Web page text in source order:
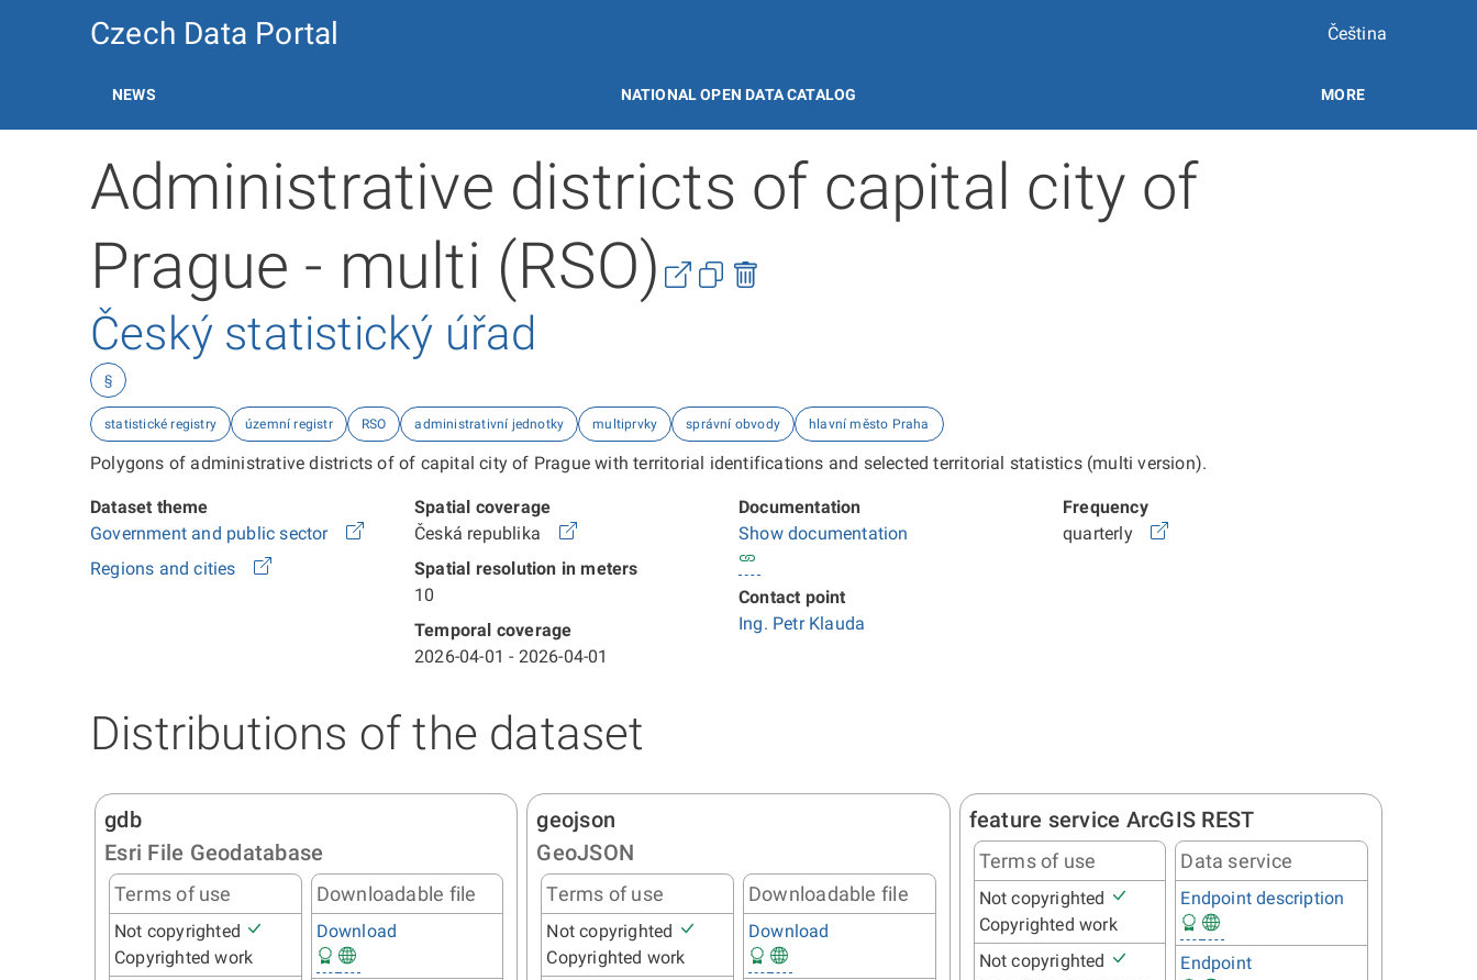
Czech Data Portal Čeština
NEWS NATIONAL OPEN DATA CATALOG MORE
Administrative districts of capital city of
Prague - multi (RSO)
Český statistický úřad
§
statistické registry územní registr RSO administrativní jednotky multiprvky správní obvody hlavní město Praha
Polygons of administrative districts of of capital city of Prague with territorial identifications and selected territorial statistics (multi version).
Dataset theme
Government and public sector
Regions and cities
Spatial coverage
Česká republika
Spatial resolution in meters
10
Temporal coverage
2026-04-01 - 2026-04-01
Documentation
Show documentation
Contact point
Ing. Petr Klauda
Frequency
quarterly
Distributions of the dataset
gdb
Esri File Geodatabase
Terms of use
Not copyrighted
Copyrighted work
Downloadable file
Download
geojson
GeoJSON
Terms of use
Not copyrighted
Copyrighted work
Downloadable file
Download
feature service ArcGIS REST
Terms of use
Not copyrighted
Copyrighted work
Not copyrighted
Data service
Endpoint description
Endpoint